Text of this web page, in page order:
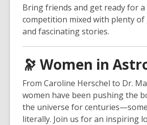
Bring friends and get ready for
competition mixed with plenty of
and fascinating stories.
🔭 Women in
From Caroline Herschel to Dr.
women have been pushing the
the universe for
literally. Join us for an inspiring